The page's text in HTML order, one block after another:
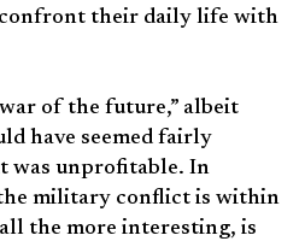
their daily life with
of the future,” albeit
have seemed fairly
was unprofitable. In
the military conflict is within
the more interesting, is